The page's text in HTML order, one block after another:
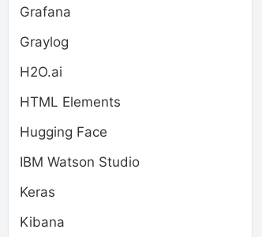
Grafana
Graylog
H2O.ai
HTML Elements
Hugging Face
IBM Watson Studio
Keras
Kibana